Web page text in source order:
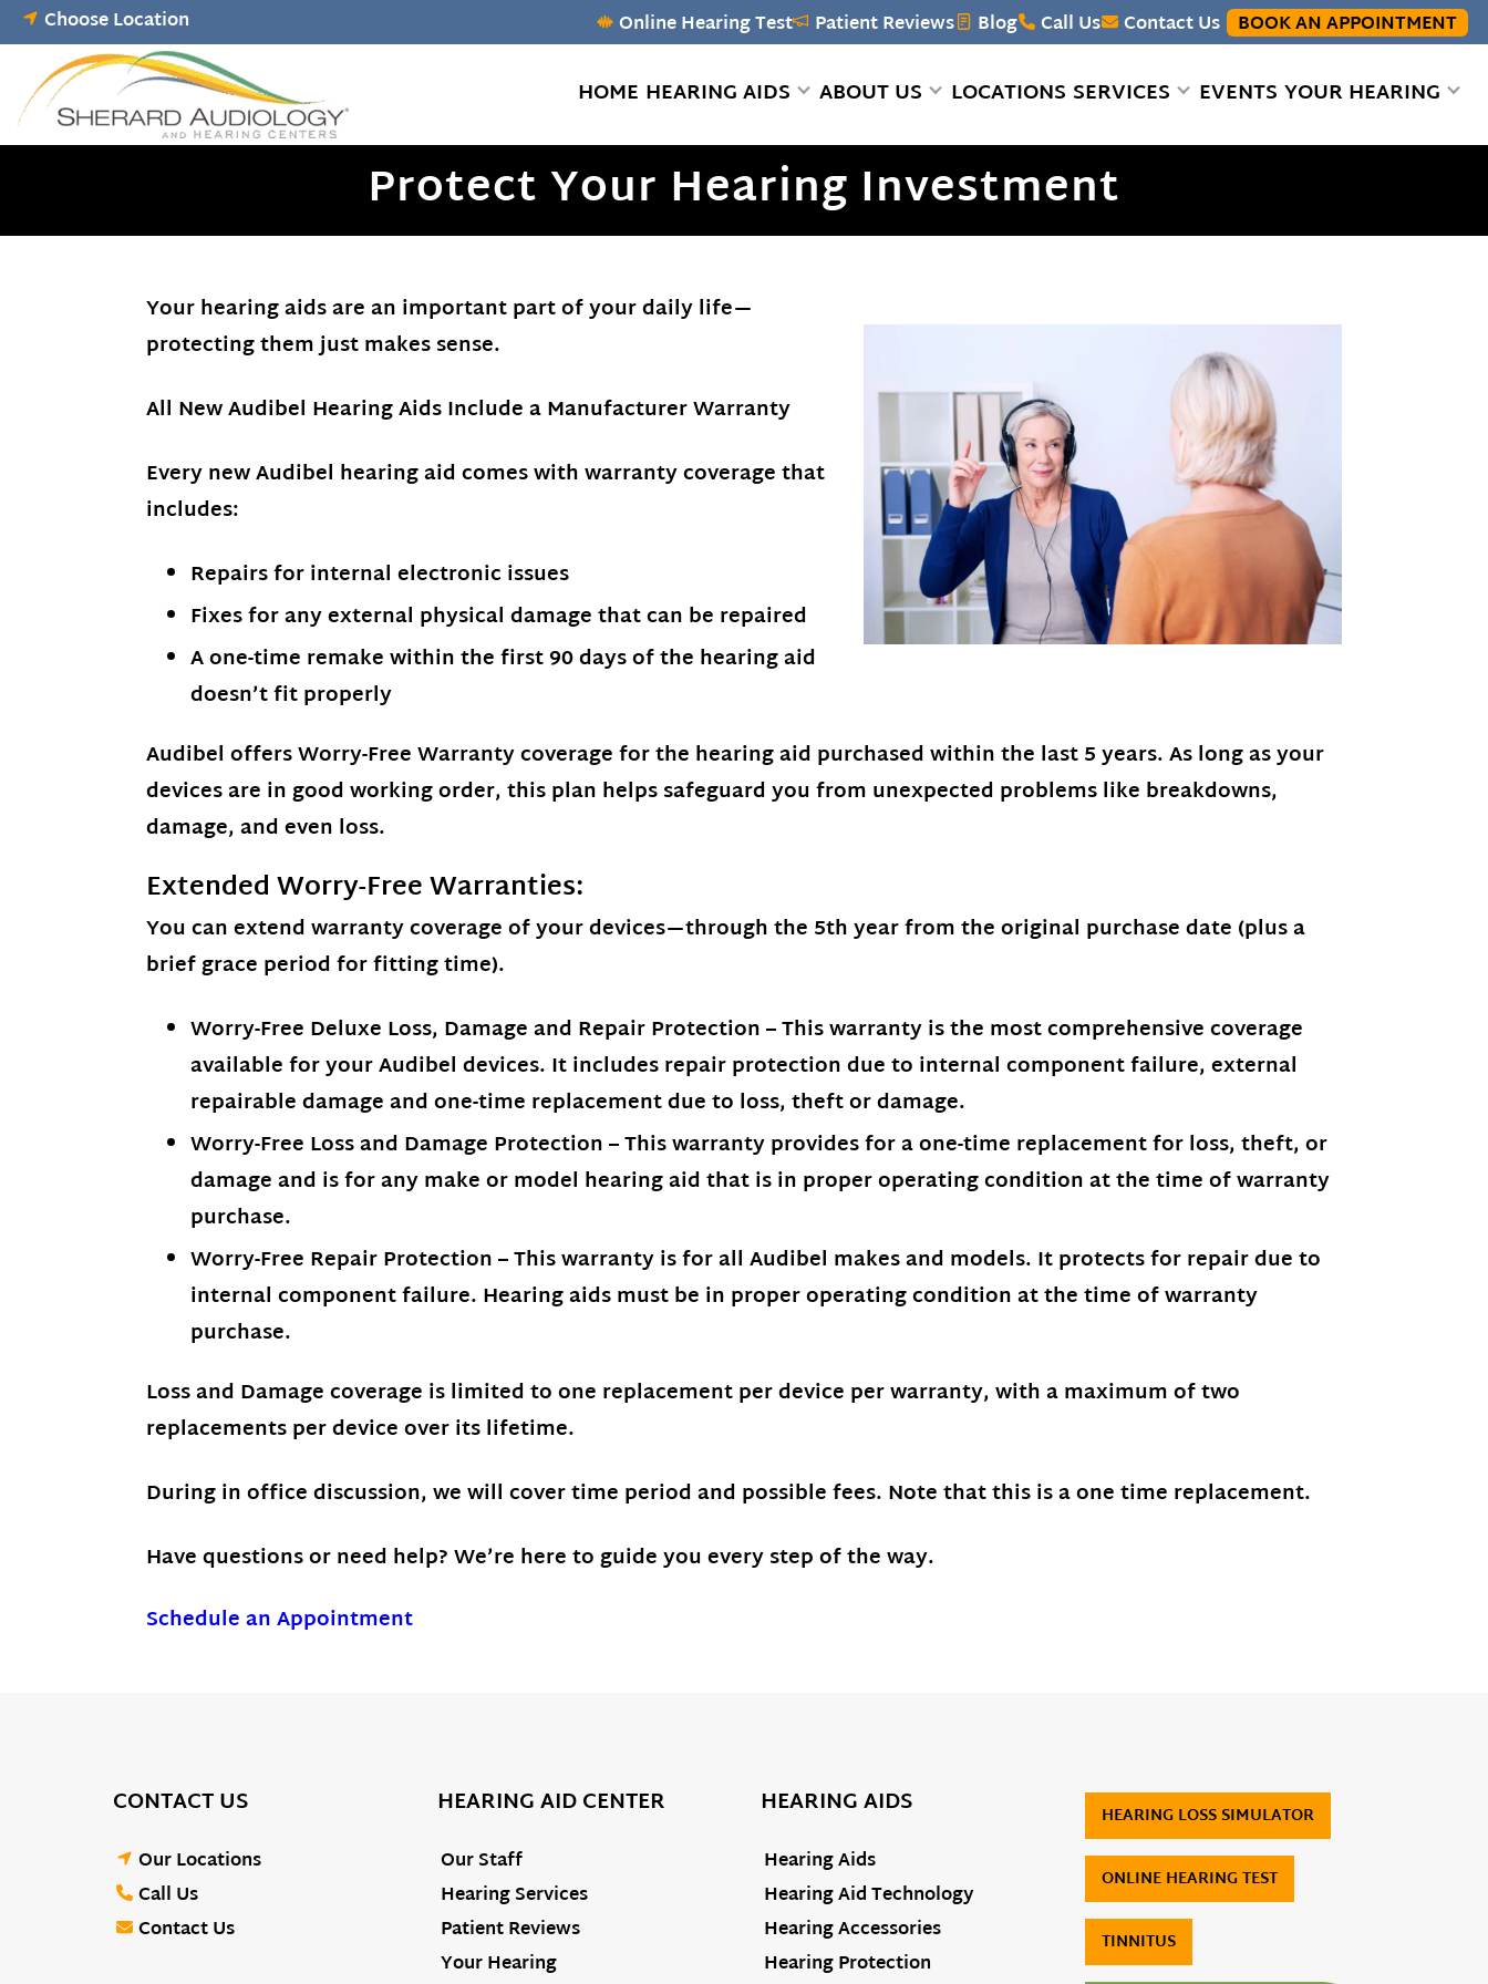
Skip
to
content
Choose Location Online Hearing Test Patient Reviews Blog Call Us Contact Us BOOK AN APPOINTMENT
HOME HEARING AIDS ABOUT US LOCATIONS SERVICES EVENTS YOUR HEARING
Protect Your Hearing Investment
Your hearing aids are an important part of your daily life—
protecting them just makes sense.
All New Audibel Hearing Aids Include a Manufacturer Warranty
Every new Audibel hearing aid comes with warranty coverage that
includes:
Repairs for internal electronic issues
Fixes for any external physical damage that can be repaired
A one-time remake within the first 90 days of the hearing aid
doesn’t fit properly
Audibel offersWorry-Free Warranty coveragefor the hearing aid purchased within the last 5 years. As long as your
devices are in good working order, this plan helps safeguard you from unexpected problems like breakdowns,
damage, and even loss.
Extended Worry-Free Warranties:
You canextend warranty coverage of your devices—through the 5th year from the original purchase date (plus a
brief grace period for fitting time).
Worry-Free Deluxe Loss, Damage and Repair Protection – This warranty is the most comprehensive coverage
available for your Audibel devices. It includes repair protection due to internal component failure, external
repairable damage and one-time replacement due to loss, theft or damage.
Worry-Free Loss and Damage Protection – This warranty provides for a one-time replacement for loss, theft, or
damage and is for any make or model hearing aid that is in proper operating condition at the time of warranty
purchase.
Worry-Free Repair Protection – This warranty is for all Audibel makes and models. It protects for repair due to
internal component failure. Hearing aids must be in proper operating condition at the time of warranty
purchase.
Loss and Damage coverage is limited to one replacement per device per warranty, with a maximum of two
replacements per device over its lifetime.
During in office discussion, we will cover time period and possible fees. Note that this is a one time replacement.
Have questions or need help? We’re here to guide you every step of the way.
Schedule an Appointment
CONTACT US
Our Locations
Call Us
Contact Us
HEARING AID CENTER
Our Staff
Hearing Services
Patient Reviews
Your Hearing
HEARING AIDS
Hearing Aids
Hearing Aid Technology
Hearing Accessories
Hearing Protection
HEARING LOSS SIMULATOR
ONLINE HEARING TEST
TINNITUS